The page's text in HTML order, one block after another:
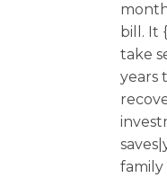
bill. It
take
years
family